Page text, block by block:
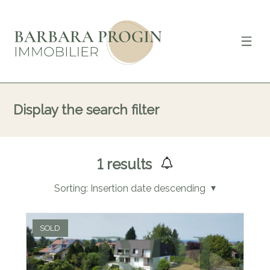
Display the search filter
1results
Sorting: Insertion date descending
SOLD